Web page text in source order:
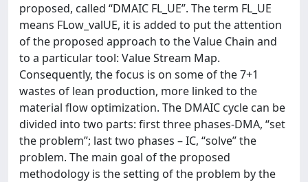
proposed, called “DMAIC FL_UE”. The term FL_UE
means FLow_valUE, it is added to put the attention
of the proposed approach to the Value Chain and
to a particular tool: Value Stream Map.
Consequently, the focus is on some of the 7+1
wastes of lean production, more linked to the
material flow optimization. The DMAIC cycle can be
divided into two parts: first three phases-DMA, “set
the problem”; last two phases – IC, “solve” the
problem. The main goal of the proposed
methodology is the setting of the problem by the